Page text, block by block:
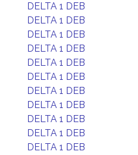
DELTA 1 DEB
DELTA 1 DEB
DELTA 1 DEB
DELTA 1 DEB
DELTA 1 DEB
DELTA 1 DEB
DELTA 1 DEB
DELTA 1 DEB
DELTA 1 DEB
DELTA 1 DEB
DELTA 1 DEB